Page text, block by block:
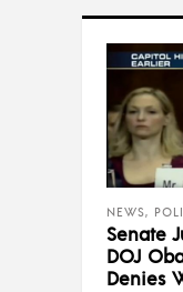
NEWS,
Senate
DOJ
Denies